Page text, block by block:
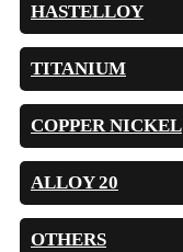
HASTELLOY
TITANIUM
COPPER NICKEL
ALLOY 20
OTHERS